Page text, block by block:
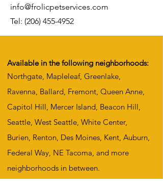
Available in the following neighborhoods:
Northgate, Mapleleaf, Greenlake,
Ravenna, Ballard, Fremont, Queen Anne,
Capitol Hill, Mercer Island, Beacon Hill,
Seattle, West Seattle, White Center,
Burien, Renton, Des Moines, Kent, Auburn,
Federal Way, NE Tacoma, and more
neighborhoods in between.
info@frolicpetservices.com
Tel: (206) 455-4952